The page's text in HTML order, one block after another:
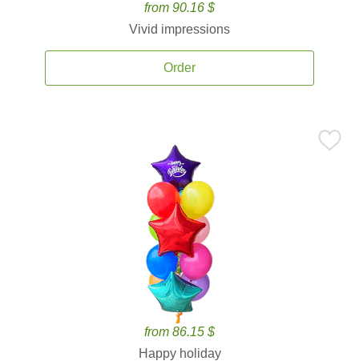
from 90.16 $
Vivid impressions
Order
from 86.15 $
Happy holiday